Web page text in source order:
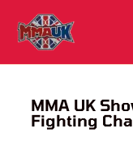
content
MMA UK
Fighting